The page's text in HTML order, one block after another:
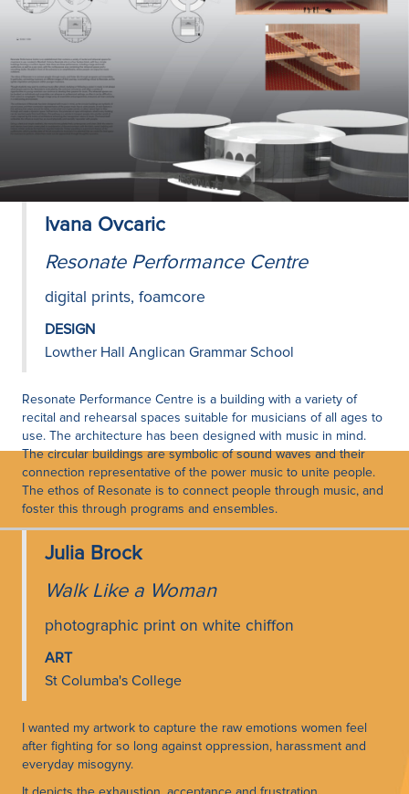
Ivana Ovcaric
Resonate Performance Centre
digital prints, foamcore
DESIGN
Lowther Hall Anglican Grammar School
Resonate Performance Centre is a building with a variety of
recital and rehearsal spaces suitable for musicians of all ages to
use. The architecture has been designed with music in mind.
The circular buildings are symbolic of sound waves and their
connection representative of the power music to unite people.
The ethos of Resonate is to connect people through music, and
foster this through programs and ensembles.
Julia Brock
Walk Like a Woman
photographic print on white chiffon
ART
St Columba's College
I wanted my artwork to capture the raw emotions women feel
after fighting for so long against oppression, harassment and
everyday misogyny.